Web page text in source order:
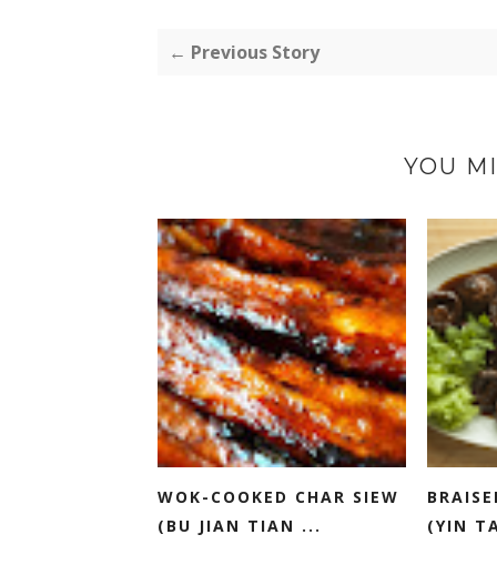
← Previous Story
YOU
WOK-COOKED CHAR SIEW
(BU JIAN TIAN ...
(YIN